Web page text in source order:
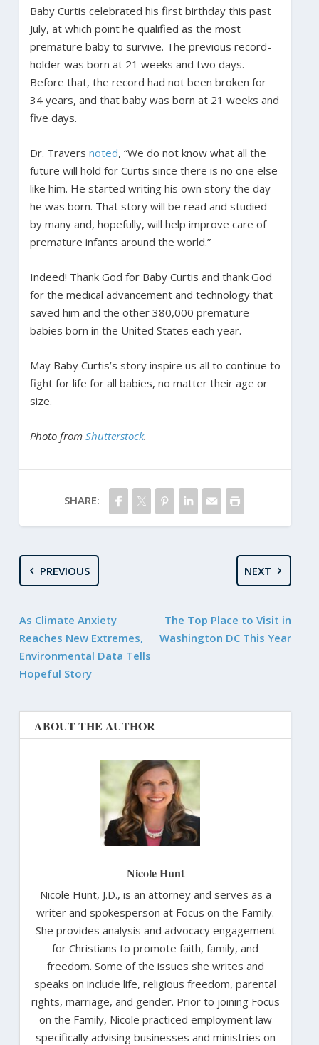
Baby Curtis celebrated his first birthday this past
July, at which point he qualified as the most
premature baby to survive. The previous record-
holder was born at 21 weeks and two days.
Before that, the record had not been broken for
34 years, and that baby was born at 21 weeks and
five days.
Dr. Travers noted, “We do not know what all the
future will hold for Curtis since there is no one else
like him. He started writing his own story the day
he was born. That story will be read and studied
by many and, hopefully, will help improve care of
premature infants around the world.”
Indeed! Thank God for Baby Curtis and thank God
for the medical advancement and technology that
saved him and the other 380,000 premature
babies born in the United States each year.
May Baby Curtis’s story inspire us all to continue to
fight for life for all babies, no matter their age or
size.
Photo from Shutterstock.
SHARE:
PREVIOUS
As Climate Anxiety
Reaches New Extremes,
Environmental Data Tells
Hopeful Story
NEXT
The Top Place to Visit in
Washington DC This Year
ABOUT THE AUTHOR
Nicole Hunt
Nicole Hunt, J.D., is an attorney and serves as a
writer and spokesperson at Focus on the Family.
She provides analysis and advocacy engagement
for Christians to promote faith, family, and
freedom. Some of the issues she writes and
speaks on include life, religious freedom, parental
rights, marriage, and gender. Prior to joining Focus
on the Family, Nicole practiced employment law
specifically advising businesses and ministries on